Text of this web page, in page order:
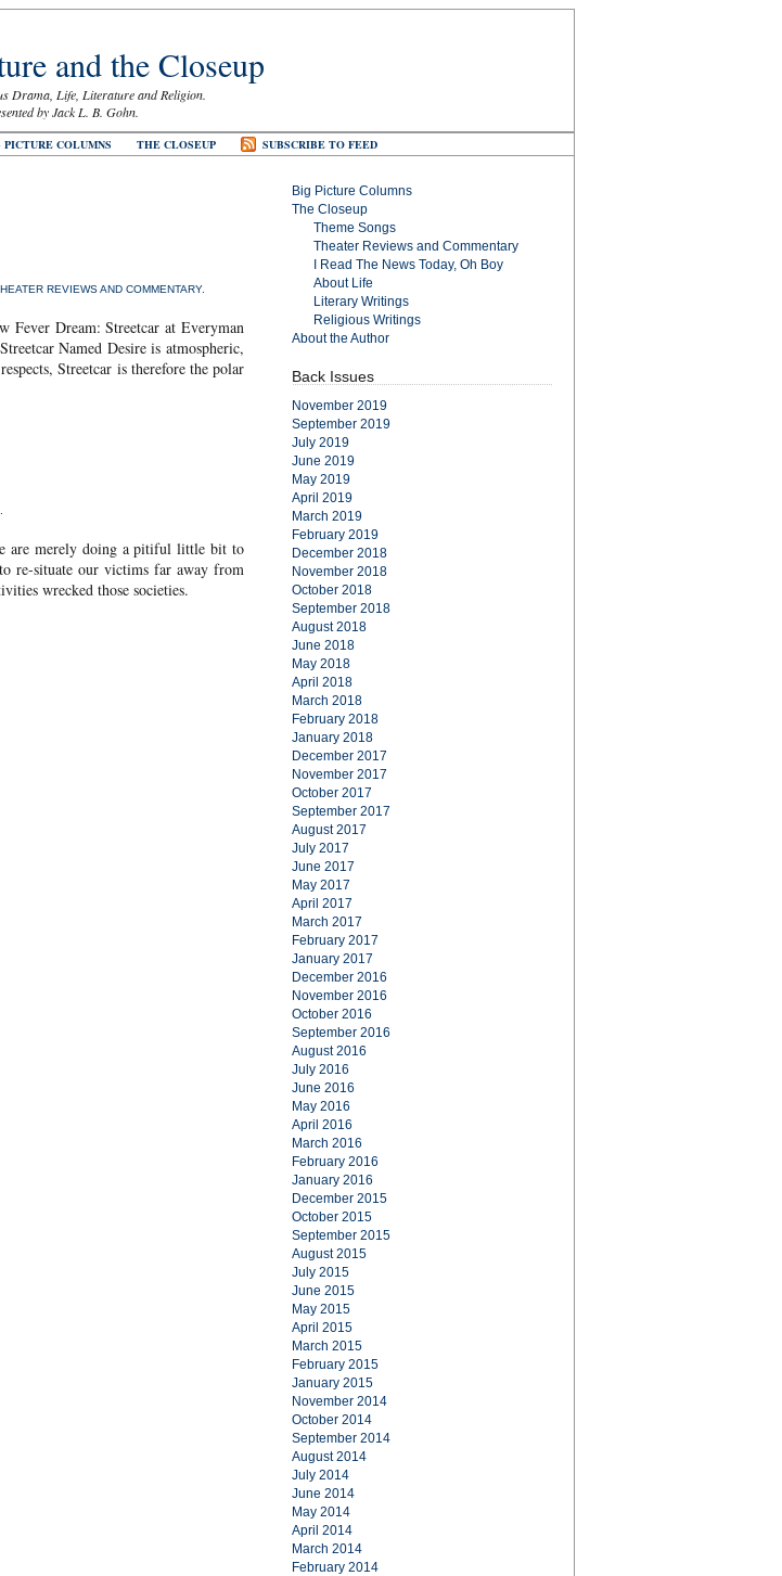
and the Closeup
Drama, Life, Literature and Religion.
by Jack L. B. Gohn.
PICTURE COLUMNS THE CLOSEUP SUBSCRIBE TO FEED
REVIEWS AND COMMENTARY.
Fever Dream: Streetcar at Everyman
Named Desire is atmospheric,
Streetcar is therefore the polar
are merely doing a pitiful little bit to
re-situate our victims far away from
wrecked those societies.
Big Picture Columns
The Closeup
Theme Songs
Theater Reviews and Commentary
I Read The News Today, Oh Boy
About Life
Literary Writings
Religious Writings
About the Author
Back Issues
November 2019
September 2019
July 2019
June 2019
May 2019
April 2019
March 2019
February 2019
December 2018
November 2018
October 2018
September 2018
August 2018
June 2018
May 2018
April 2018
March 2018
February 2018
January 2018
December 2017
November 2017
October 2017
September 2017
August 2017
July 2017
June 2017
May 2017
April 2017
March 2017
February 2017
January 2017
December 2016
November 2016
October 2016
September 2016
August 2016
July 2016
June 2016
May 2016
April 2016
March 2016
February 2016
January 2016
December 2015
October 2015
September 2015
August 2015
July 2015
June 2015
May 2015
April 2015
March 2015
February 2015
January 2015
November 2014
October 2014
September 2014
August 2014
July 2014
June 2014
May 2014
April 2014
March 2014
February 2014